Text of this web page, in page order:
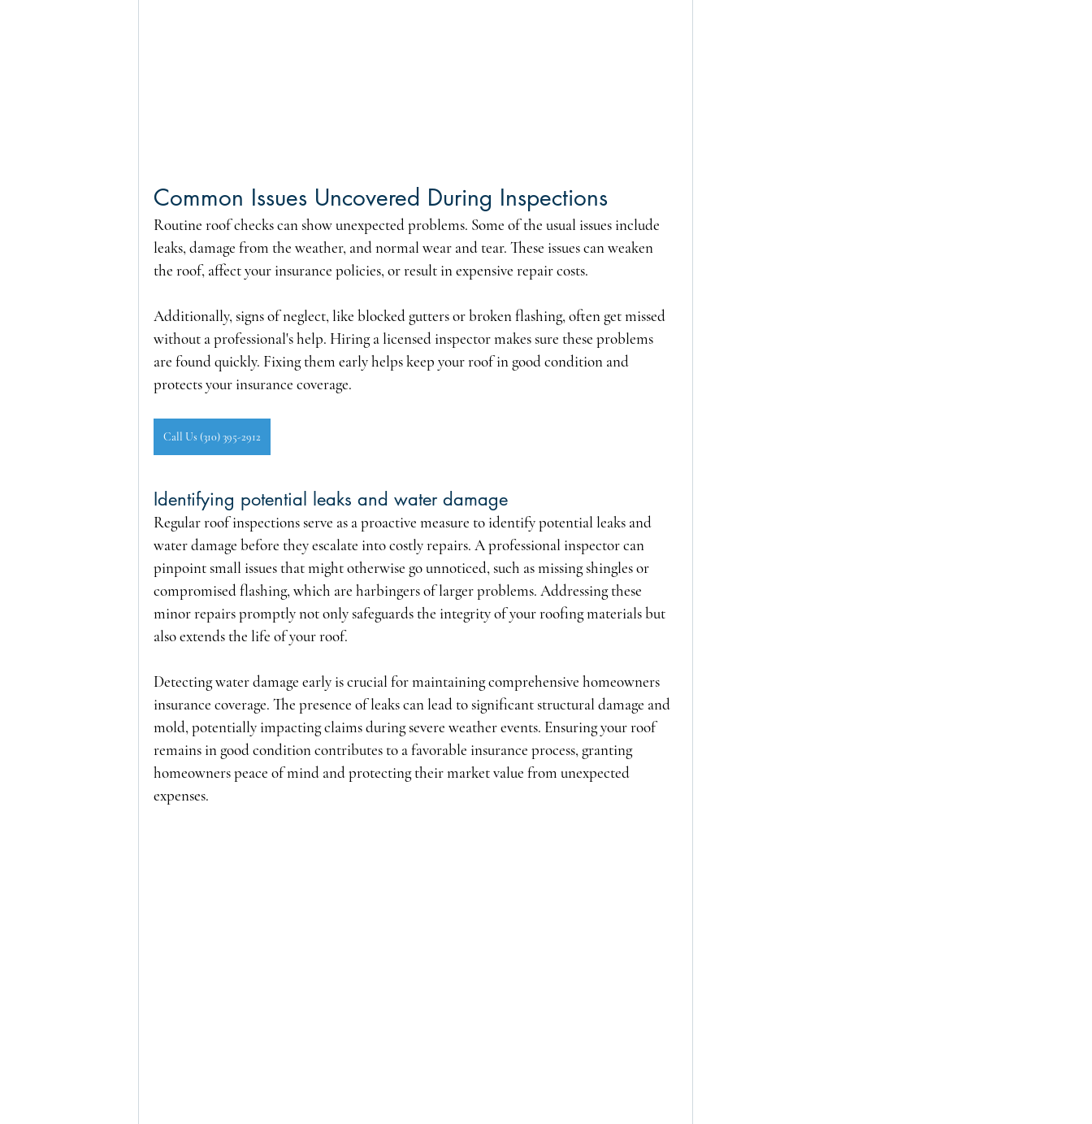
Common Issues Uncovered During Inspections
Routine roof checks can show unexpected problems. Some of the usual issues include
leaks, damage from the weather, and normal wear and tear. These issues can weaken
the roof, affect your insurance policies, or result in expensive repair costs.
Additionally, signs of neglect, like blocked gutters or broken flashing, often get missed
without a professional's help. Hiring a licensed inspector makes sure these problems
are found quickly. Fixing them early helps keep your roof in good condition and
protects your insurance coverage.
Call Us (310) 395-2912
Identifying potential leaks and water damage
Regular roof inspections serve as a proactive measure to identify potential leaks and
water damage before they escalate into costly repairs. A professional inspector can
pinpoint small issues that might otherwise go unnoticed, such as missing shingles or
compromised flashing, which are harbingers of larger problems. Addressing these
minor repairs promptly not only safeguards the integrity of your roofing materials but
also extends the life of your roof.
Detecting water damage early is crucial for maintaining comprehensive homeowners
insurance coverage. The presence of leaks can lead to significant structural damage and
mold, potentially impacting claims during severe weather events. Ensuring your roof
remains in good condition contributes to a favorable insurance process, granting
homeowners peace of mind and protecting their market value from unexpected
expenses.